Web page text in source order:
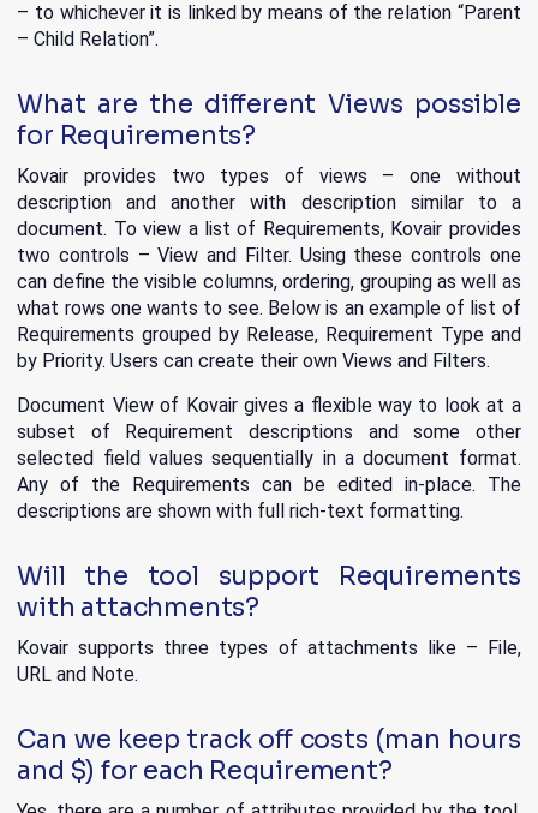
– to whichever it is linked by means of the relation “Parent
– Child Relation”.
What are the different Views possible
for Requirements?
Kovair provides two types of views – one without
description and another with description similar to a
document. To view a list of Requirements, Kovair provides
two controls – View and Filter. Using these controls one
can define the visible columns, ordering, grouping as well as
what rows one wants to see. Below is an example of list of
Requirements grouped by Release, Requirement Type and
by Priority. Users can create their own Views and Filters.
Document View of Kovair gives a flexible way to look at a
subset of Requirement descriptions and some other
selected field values sequentially in a document format.
Any of the Requirements can be edited in-place. The
descriptions are shown with full rich-text formatting.
Will the tool support Requirements
with attachments?
Kovair supports three types of attachments like – File,
URL and Note.
Can we keep track off costs (man hours
and $) for each Requirement?